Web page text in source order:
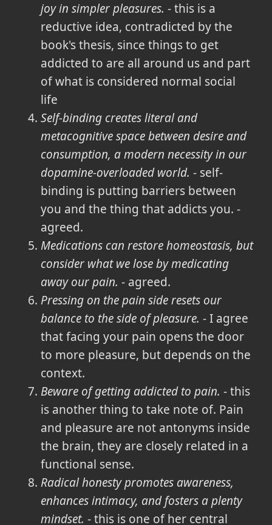
joy in simpler pleasures. - this is a
reductive idea, contradicted by the
book's thesis, since things to get
addicted to are all around us and part
of what is considered normal social
life
Self-binding creates literal and
metacognitive space between desire and
consumption, a modern necessity in our
dopamine-overloaded world. - self-
binding is putting barriers between
you and the thing that addicts you. -
agreed.
Medications can restore homeostasis, but
consider what we lose by medicating
away our pain. - agreed.
Pressing on the pain side resets our
balance to the side of pleasure. - I agree
that facing your pain opens the door
to more pleasure, but depends on the
context.
Beware of getting addicted to pain. - this
is another thing to take note of. Pain
and pleasure are not antonyms inside
the brain, they are closely related in a
functional sense.
Radical honesty promotes awareness,
enhances intimacy, and fosters a plenty
mindset. - this is one of her central